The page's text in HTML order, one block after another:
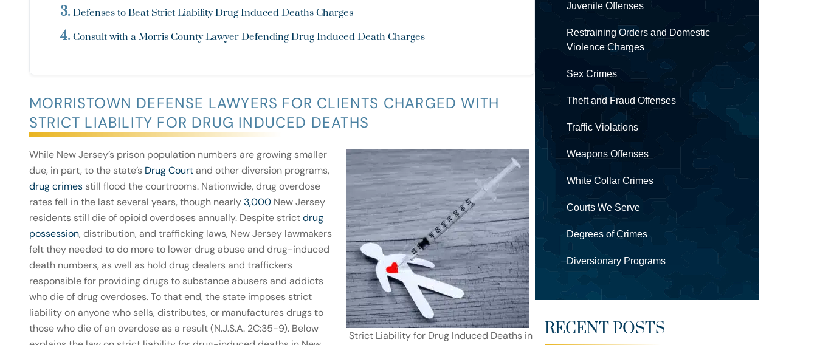
Defenses to Beat Strict Liability Drug Induced Deaths Charges
Consult with a Morris County Lawyer Defending Drug Induced Death Charges
MORRISTOWN DEFENSE LAWYERS FOR CLIENTS CHARGED WITH
STRICT LIABILITY FOR DRUG INDUCED DEATHS
Strict Liability for Drug Induced Deaths in
While New Jersey’s prison population numbers are growing smaller
due, in part, to the state’s Drug Court and other diversion programs,
drug crimes still flood the courtrooms. Nationwide, drug overdose
rates fell in the last several years, though nearly 3,000 New Jersey
residents still die of opioid overdoses annually. Despite strictdrug
possession, distribution, and trafficking laws, New Jersey lawmakers
felt they needed to do more to lower drug abuse and drug-induced
death numbers, as well as hold drug dealers and traffickers
responsible for providing drugs to substance abusers and addicts
who die of drug overdoses. To that end, the state imposes strict
liability on anyone who sells, distributes, or manufactures drugs to
those who die of an overdose as a result (N.J.S.A. 2C:35-9). Below
Juvenile Offenses
Restraining Orders and Domestic
Violence Charges
Sex Crimes
Theft and Fraud Offenses
Traffic Violations
Weapons Offenses
White Collar Crimes
Courts We Serve
Degrees of Crimes
Diversionary Programs
RECENT POSTS